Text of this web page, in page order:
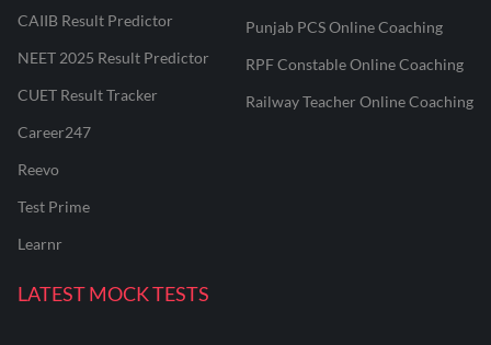
CAIIB Result Predictor
NEET 2025 Result Predictor
CUET Result Tracker
Career247
Reevo
Test Prime
Learnr
Punjab PCS Online Coaching
RPF Constable Online Coaching
Railway Teacher Online Coaching
LATEST MOCK TESTS